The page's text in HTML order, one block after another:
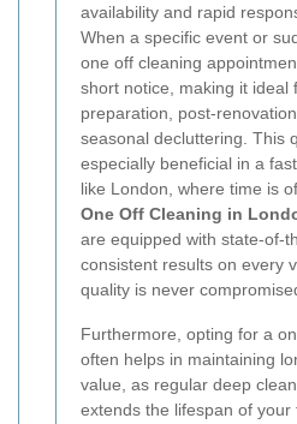
availability and rapid
When a specific event or
one off cleaning
short notice, making it ideal
preparation, post-
seasonal decluttering. This
especially beneficial in a
like London, where time is
One Off Cleaning in
are equipped with state-of-
consistent results on every
quality is never
Furthermore, opting for a
often helps in maintaining
value, as regular deep
extends the lifespan of your